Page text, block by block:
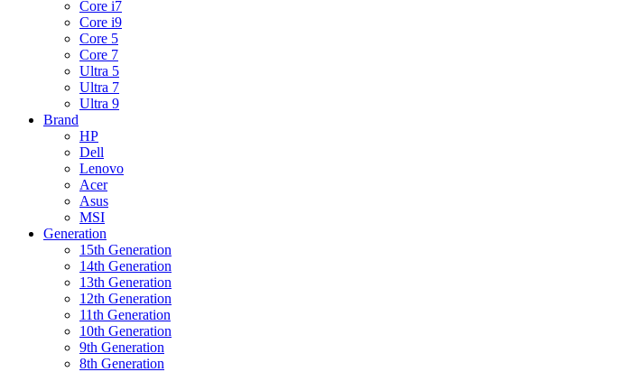
Core i7
Core i9
Core 5
Core 7
Ultra 5
Ultra 7
Ultra 9
Brand
HP
Dell
Lenovo
Acer
Asus
MSI
Generation
15th Generation
14th Generation
13th Generation
12th Generation
11th Generation
10th Generation
9th Generation
8th Generation